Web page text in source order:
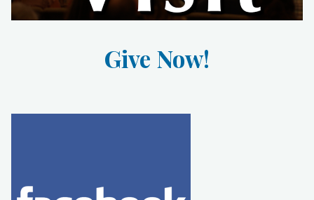
Give Now!